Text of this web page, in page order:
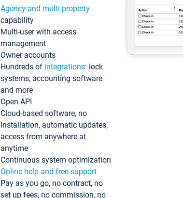
Agency and multi-property
capability
Multi-user with access
management
Owner accounts
Hundreds of integrations: lock
systems, accounting software
and more
Open API
Cloud-based software, no
installation, automatic updates,
access from anywhere at
anytime
Continuous system optimization
Online help and free support
Pay as you go, no contract, no
set up fees, no commission, no